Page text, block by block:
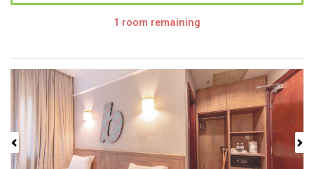
1 room remaining
Previous Next